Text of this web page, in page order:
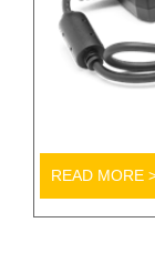
READ MORE